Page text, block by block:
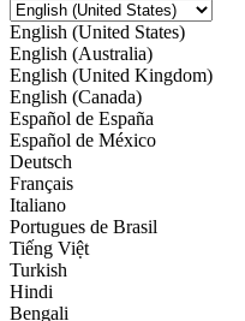
English (United States)
English (Australia)
English (United Kingdom)
English (Canada)
Español de España
Español de México
Deutsch
Français
Italiano
Portugues de Brasil
Tiếng Việt
Turkish
Hindi
Bengali